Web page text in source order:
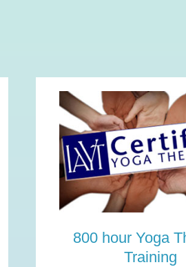
800 hour Yoga
Training